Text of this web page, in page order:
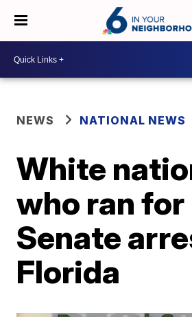
NEWS NATIONAL NEWS
White
who ran for
Senate
Florida